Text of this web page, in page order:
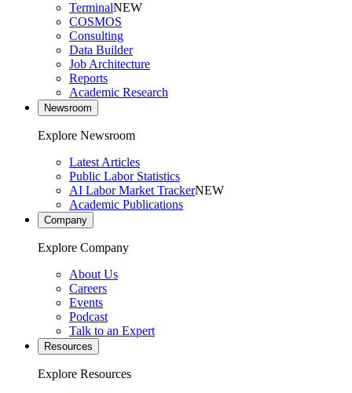
TerminalNEW
COSMOS
Consulting
Data Builder
Job Architecture
Reports
Academic Research
Newsroom
Explore Newsroom
Latest Articles
Public Labor Statistics
AI Labor Market TrackerNEW
Academic Publications
Company
Explore Company
About Us
Careers
Events
Podcast
Talk to an Expert
Resources
Explore Resources